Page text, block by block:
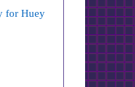
for Huey